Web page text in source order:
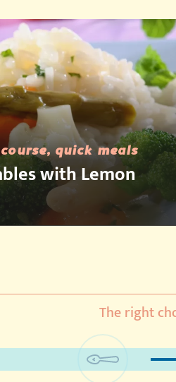
quick meals
with Lemon
The right